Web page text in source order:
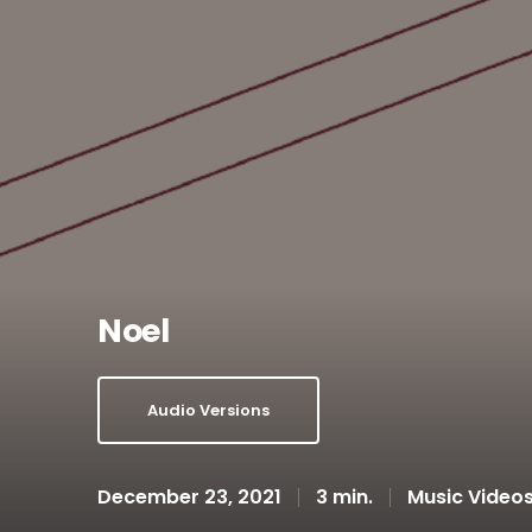
Noel
Audio Versions
December 23, 2021 3 min. Music